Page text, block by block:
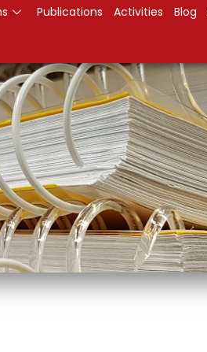
Publications Activities Blog